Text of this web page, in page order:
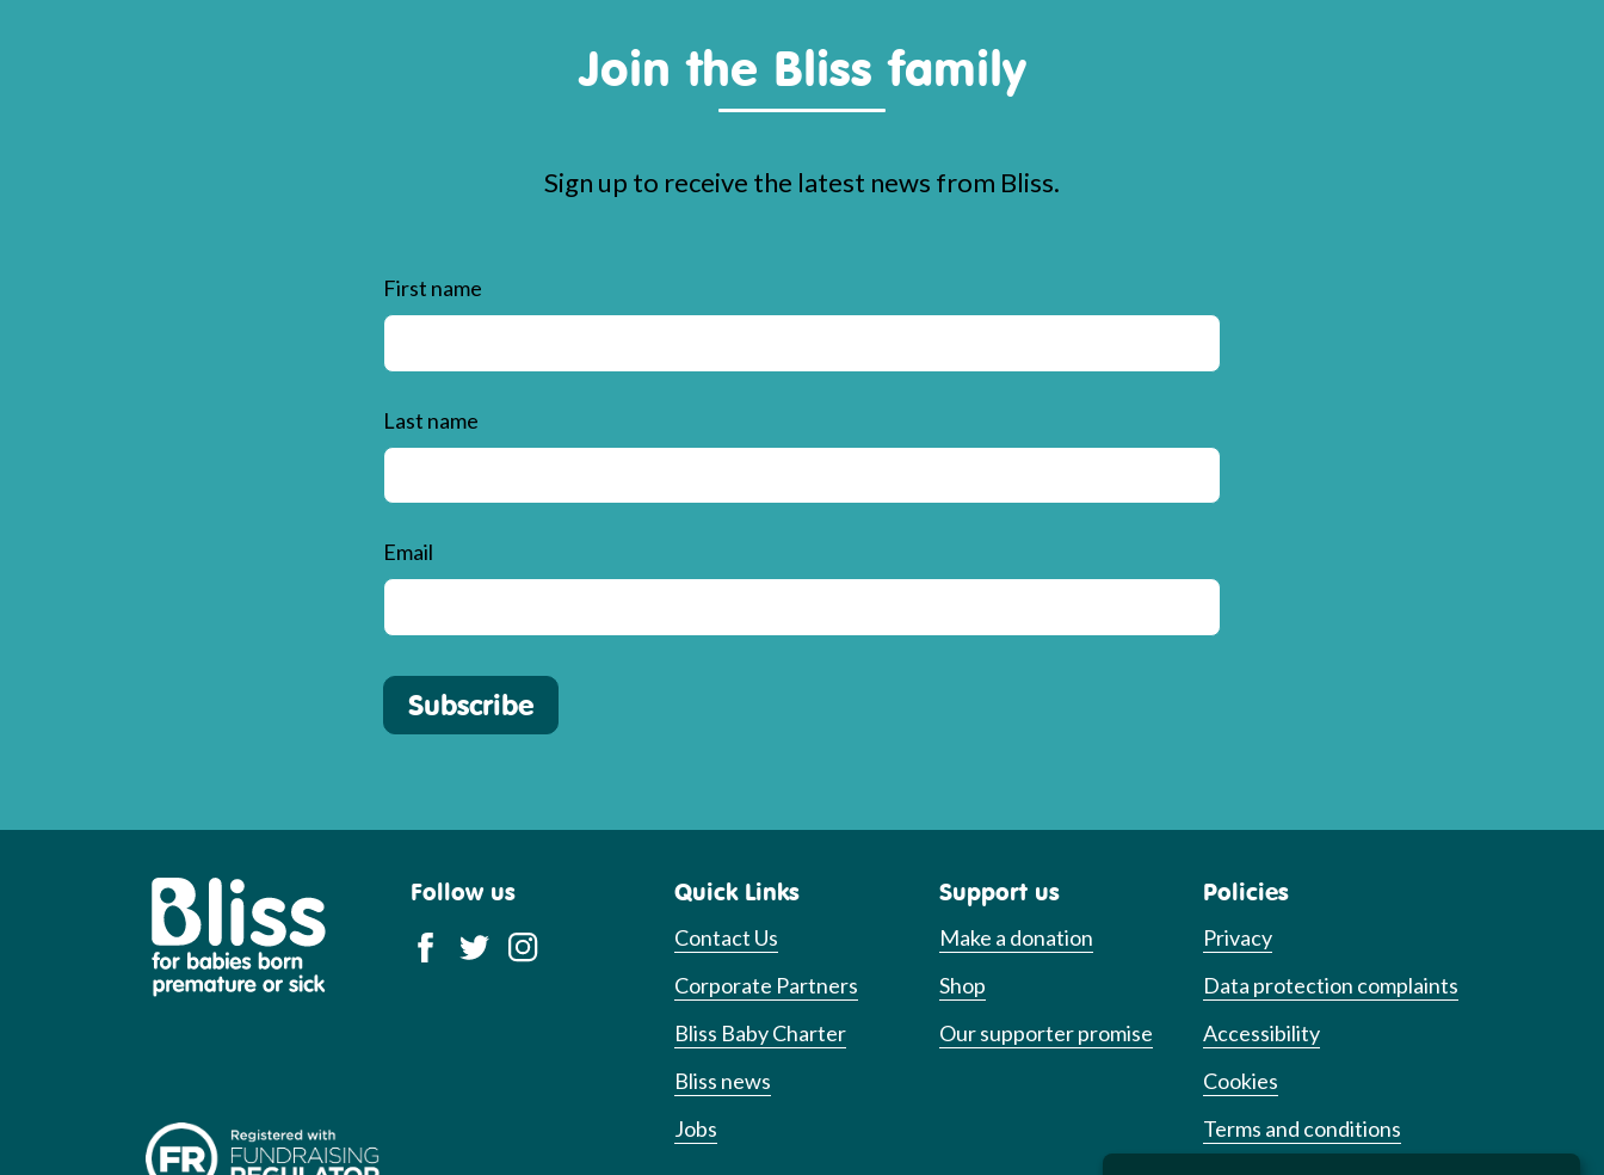
Join the Bliss family
Sign up to receive the latest news from Bliss.
First name
Last name
Email
Subscribe
Follow us Quick Links
Contact Us
Corporate Partners
Bliss Baby Charter
Bliss news
Jobs
Support us
Make a donation
Shop
Our supporter promise
Policies
Privacy
Data protection complaints
Accessibility
Cookies
Terms and conditions